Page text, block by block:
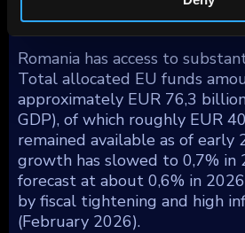
Romania has access to
Total allocated EU funds
approximately EUR 76,3
GDP), of which roughly EUR
remained available as of early
growth has slowed to 0,7% in
forecast at about 0,6% in
by fiscal tightening and high
(February 2026).